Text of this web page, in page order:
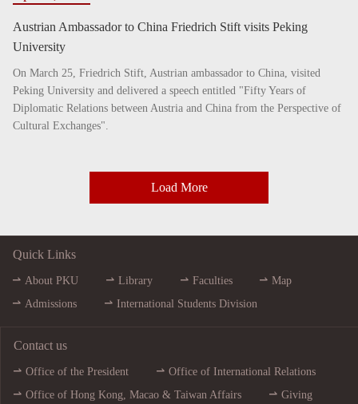
Austrian Ambassador to China Friedrich Stift visits Peking
University
On March 25, Friedrich Stift, Austrian ambassador to China, visited
Peking University and delivered a speech entitled "Fifty Years of
Diplomatic Relations between Austria and China from the Perspective of
Cultural Exchanges".
Load More
Quick Links
About PKU Library Faculties
Map
Admissions
International Students Division
Contact us
Office of the President
Office of International Relations
Office of Hong Kong, Macao & Taiwan Affairs
Giving